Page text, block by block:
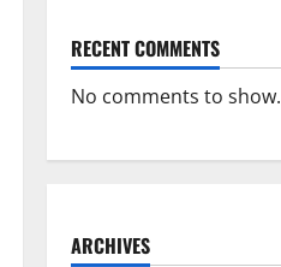
RECENT COMMENTS
No comments to show.
ARCHIVES